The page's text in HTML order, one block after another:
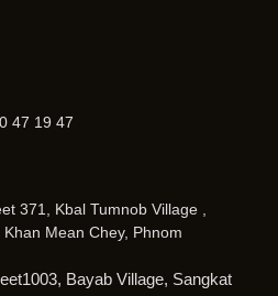
47 19 47
371, Kbal Tumnob Village ,
Mean Chey, Phnom
Bayab Village, Sangkat